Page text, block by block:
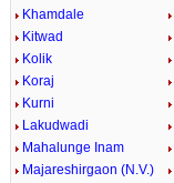
Khamdale
Kitwad
Kolik
Koraj
Kurni
Lakudwadi
Mahalunge Inam
Majareshirgaon (N.V.)